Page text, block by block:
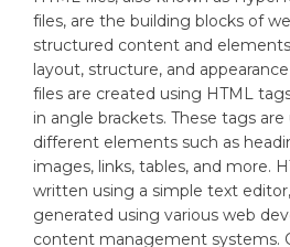
files, are the building blocks of
structured content and
layout, structure, and
files are created using HTML
in angle brackets. These tags
different elements such as
images, links, tables, and more.
written using a simple text
generated using various web
content management systems.